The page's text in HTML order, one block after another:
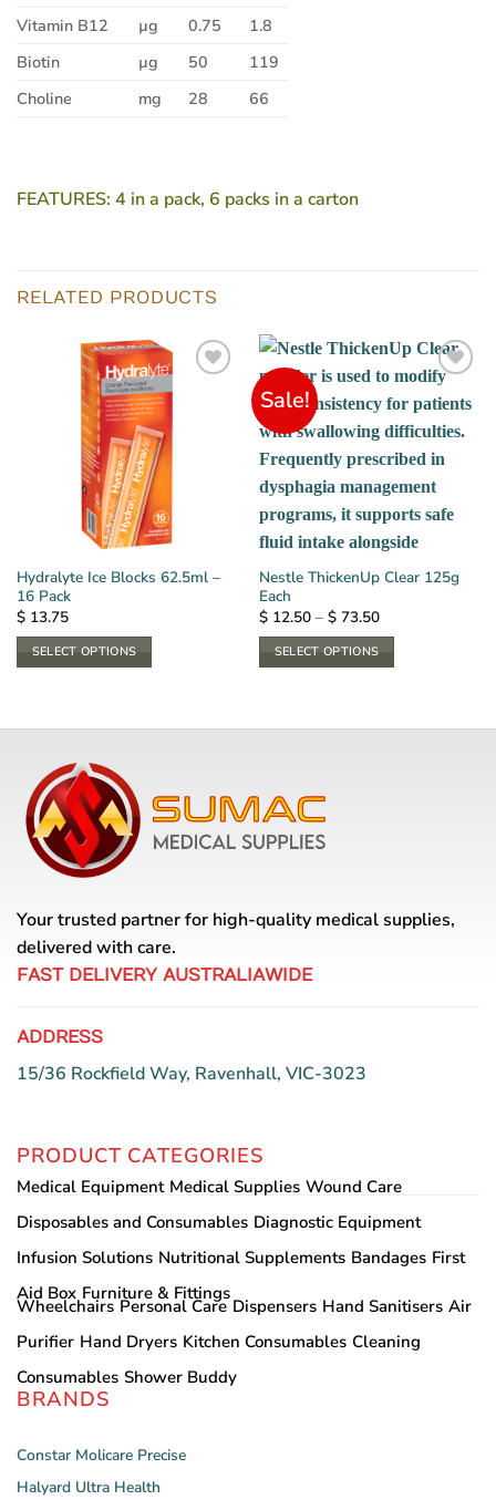
Vitamin B12
µg 0.75
1.8
Biotin
µg 50
119
Choline
mg 28 66
FEATURES: 4 in a pack, 6 packs in a carton
RELATED PRODUCTS
Hydralyte Ice Blocks 62.5ml –
16 Pack
$13.75
SELECT OPTIONS
has
variants.
The
options
may
on
the
product
page
Sale!
Nestle ThickenUp Clear 125g
Each
$12.50 – $73.50Price
$ 12.50
through
$ 73.50
SELECT OPTIONS
has
The
options
may
the
page
Your trusted partner for high-quality medical supplies,
delivered with care.
FAST DELIVERY AUSTRALIAWIDE
ADDRESS
15/36 Rockfield Way, Ravenhall, VIC-3023
PRODUCT CATEGORIES
Medical Equipment Medical Supplies Wound Care
Disposables and Consumables Diagnostic Equipment
Infusion Solutions Nutritional Supplements Bandages First
Aid Box Furniture & Fittings
Wheelchairs Personal Care Dispensers Hand Sanitisers Air
Purifier Hand Dryers Kitchen Consumables Cleaning
Consumables Shower Buddy
BRANDS
Constar Molicare Precise
Halyard Ultra Health